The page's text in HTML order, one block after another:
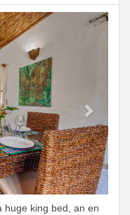
Next
huge king bed, an en